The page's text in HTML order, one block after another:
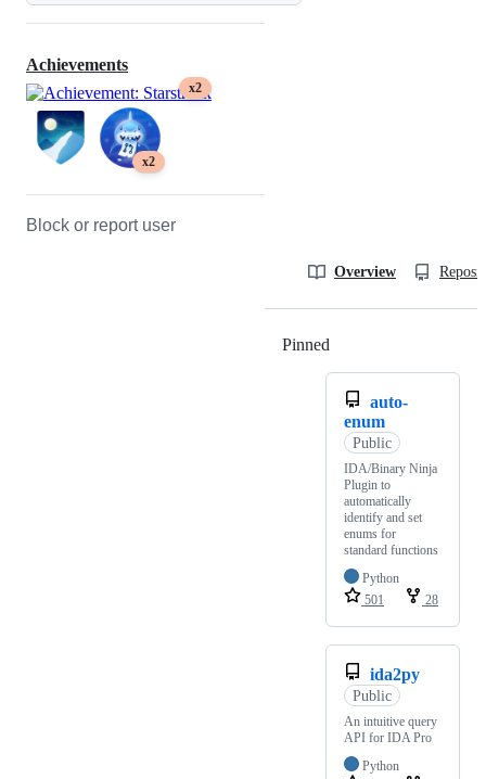
Achievements
x2
x2
Block or report user
Overview
Pinned
auto-
enum
Public
IDA/Binary Ninja
Plugin to
automatically
identify and set
enums for
standard functions
Python
501
28
ida2py
Public
An intuitive query
API for IDA Pro
Python